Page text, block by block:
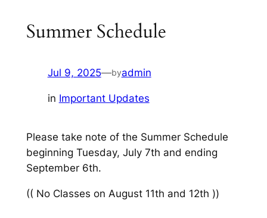
Summer Schedule
Jul 9, 2025—byadmin
in Important Updates
Please take note of the Summer Schedule
beginning Tuesday, July 7th and ending
September 6th.
(( No Classes on August 11th and 12th ))